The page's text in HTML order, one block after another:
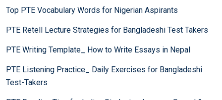
Top PTE Vocabulary Words for Nigerian Aspirants
PTE Retell Lecture Strategies for Bangladeshi Test Takers
PTE Writing Template_ How to Write Essays in Nepal
PTE Listening Practice_ Daily Exercises for Bangladeshi
Test-Takers